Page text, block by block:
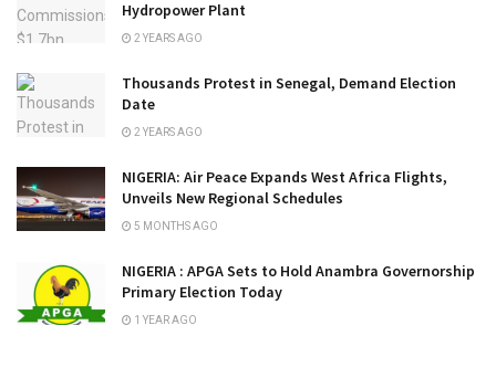
Hydropower Plant
2 YEARS AGO
Thousands Protest in Senegal, Demand Election
Date
2 YEARS AGO
NIGERIA: Air Peace Expands West Africa Flights,
Unveils New Regional Schedules
5 MONTHS AGO
NIGERIA : APGA Sets to Hold Anambra Governorship
Primary Election Today
1 YEAR AGO